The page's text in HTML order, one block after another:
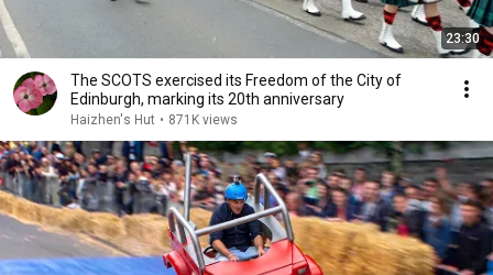
23:30
The SCOTS exercised its Freedom of the City of
Edinburgh, marking its 20th anniversary
Haizhen's Hut • 871K views